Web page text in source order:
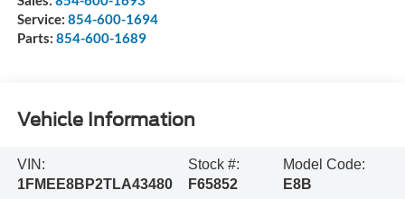
Service: 854-600-1694
Parts: 854-600-1689
Vehicle Information
VIN:
1FMEE8BP2TLA43480
Stock #:
F65852
Model Code:
E8B